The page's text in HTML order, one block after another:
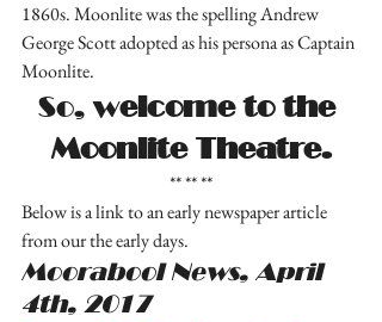
1860s. Moonlite was the spelling Andrew
George Scott adopted as his persona as Captain
Moonlite.
So, welcome to the
Moonlite Theatre.
** ** **
Below is a link to an early newspaper article
from our the early days.
Moorabool News, April
4th, 2017